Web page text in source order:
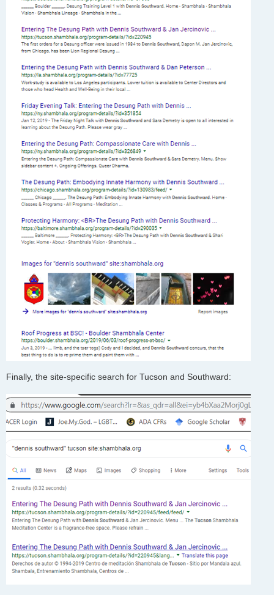
Finally, the site-specific search for Tucson and Southward: